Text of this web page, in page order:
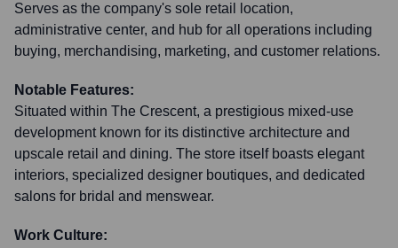
Serves as the company's sole retail location,
administrative center, and hub for all operations including
buying, merchandising, marketing, and customer relations.
Notable Features:
Situated within The Crescent, a prestigious mixed-use
development known for its distinctive architecture and
upscale retail and dining. The store itself boasts elegant
interiors, specialized designer boutiques, and dedicated
salons for bridal and menswear.
Work Culture: